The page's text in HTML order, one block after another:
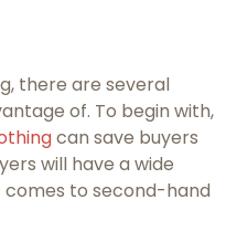
there are several
of. To begin with,
can save buyers
will have a wide
to second-hand